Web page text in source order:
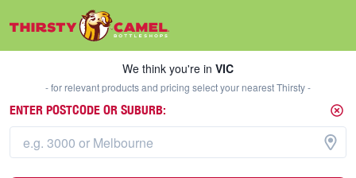
We think you're inVIC
We think you're in VIC
- for relevant products and pricing select your nearest Thirsty -
ENTER POSTCODE OR SUBURB: